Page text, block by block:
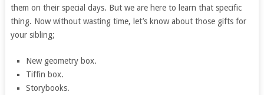
them on their special days. But we are here to learn that specific
thing. Now without wasting time, let’s know about those gifts for
your sibling;
New geometry box.
Tiffin box.
Storybooks.